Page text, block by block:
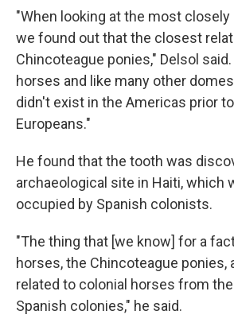
"When looking at the most closely
we found out that the closest
Chincoteague ponies," Delsol
horses and like many other
didn't exist in the Americas prior
Europeans."
He found that the tooth was
archaeological site in Haiti, which
occupied by Spanish colonists.
"The thing that [we know] for a
horses, the Chincoteague ponies,
related to colonial horses from
Spanish colonies," he said.